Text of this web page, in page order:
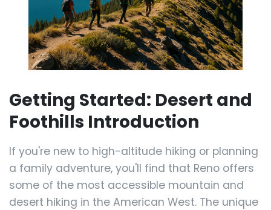
Getting Started: Desert and
Foothills Introduction
If you're new to high-altitude hiking or planning
a family adventure, you'll find that Reno offers
some of the most accessible mountain and
desert hiking in the American West. The unique